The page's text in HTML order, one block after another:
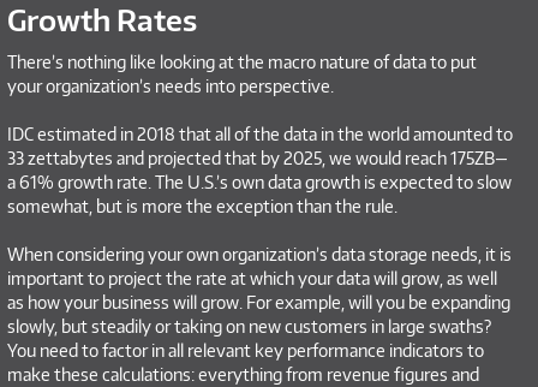
Growth Rates
There’s nothing like looking at the macro nature of data to put
your organization’s needs into perspective.
IDC estimated in 2018 that all of the data in the world amounted to
33 zettabytes and projected that by 2025, we would reach 175ZB—
a 61% growth rate. The U.S.’s own data growth is expected to slow
somewhat, but is more the exception than the rule.
When considering your own organization’s data storage needs, it is
important to project the rate at which your data will grow, as well
as how your business will grow. For example, will you be expanding
slowly, but steadily or taking on new customers in large swaths?
You need to factor in all relevant key performance indicators to
make these calculations: everything from revenue figures and